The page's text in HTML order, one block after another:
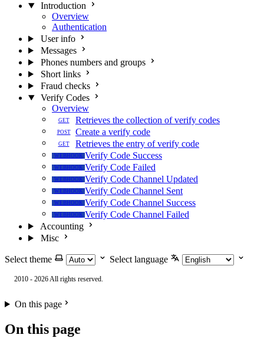
Introduction
Overview
Authentication
User info
Messages
Phones numbers and groups
Short links
Fraud checks
Verify Codes
Overview
Retrieves the collection of verify codes
GET
Create a verify code
POST
Retrieves the entry of verify code
GET
Verify Code Success
WEBHOOK
Verify Code Failed
WEBHOOK
Verify Code Channel Updated
WEBHOOK
Verify Code Channel Sent
WEBHOOK
Verify Code Channel Success
WEBHOOK
Verify Code Channel Failed
WEBHOOK
Accounting
Misc
Select theme Select language
2010 - 2026 All rights reserved.
On this page
On this page